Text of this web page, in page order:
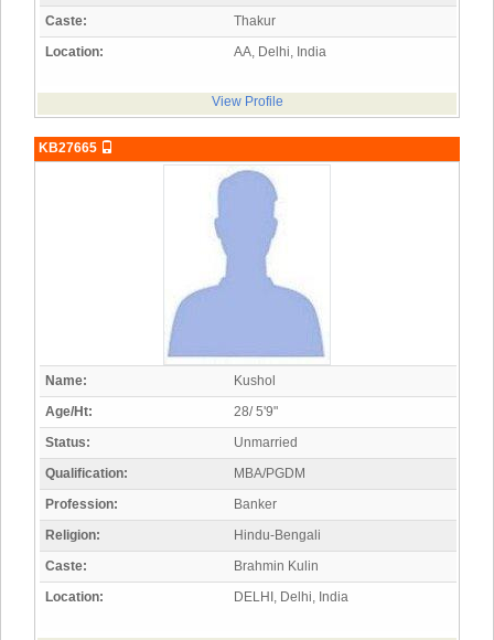
Caste:
Thakur
Location:
AA, Delhi, India
View Profile
KB27665
Name:
Kushol
Age/Ht:
28/ 5'9"
Status:
Unmarried
Qualification:
MBA/PGDM
Profession:
Banker
Religion:
Hindu-Bengali
Caste:
Brahmin Kulin
Location:
DELHI, Delhi, India